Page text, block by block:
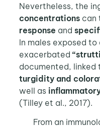
Nevertheless, the
concentrationscan
response and
In males exposed
exacerbated
documented, linked
turgidity and
well as
(Tilley et al., 2017).
From an